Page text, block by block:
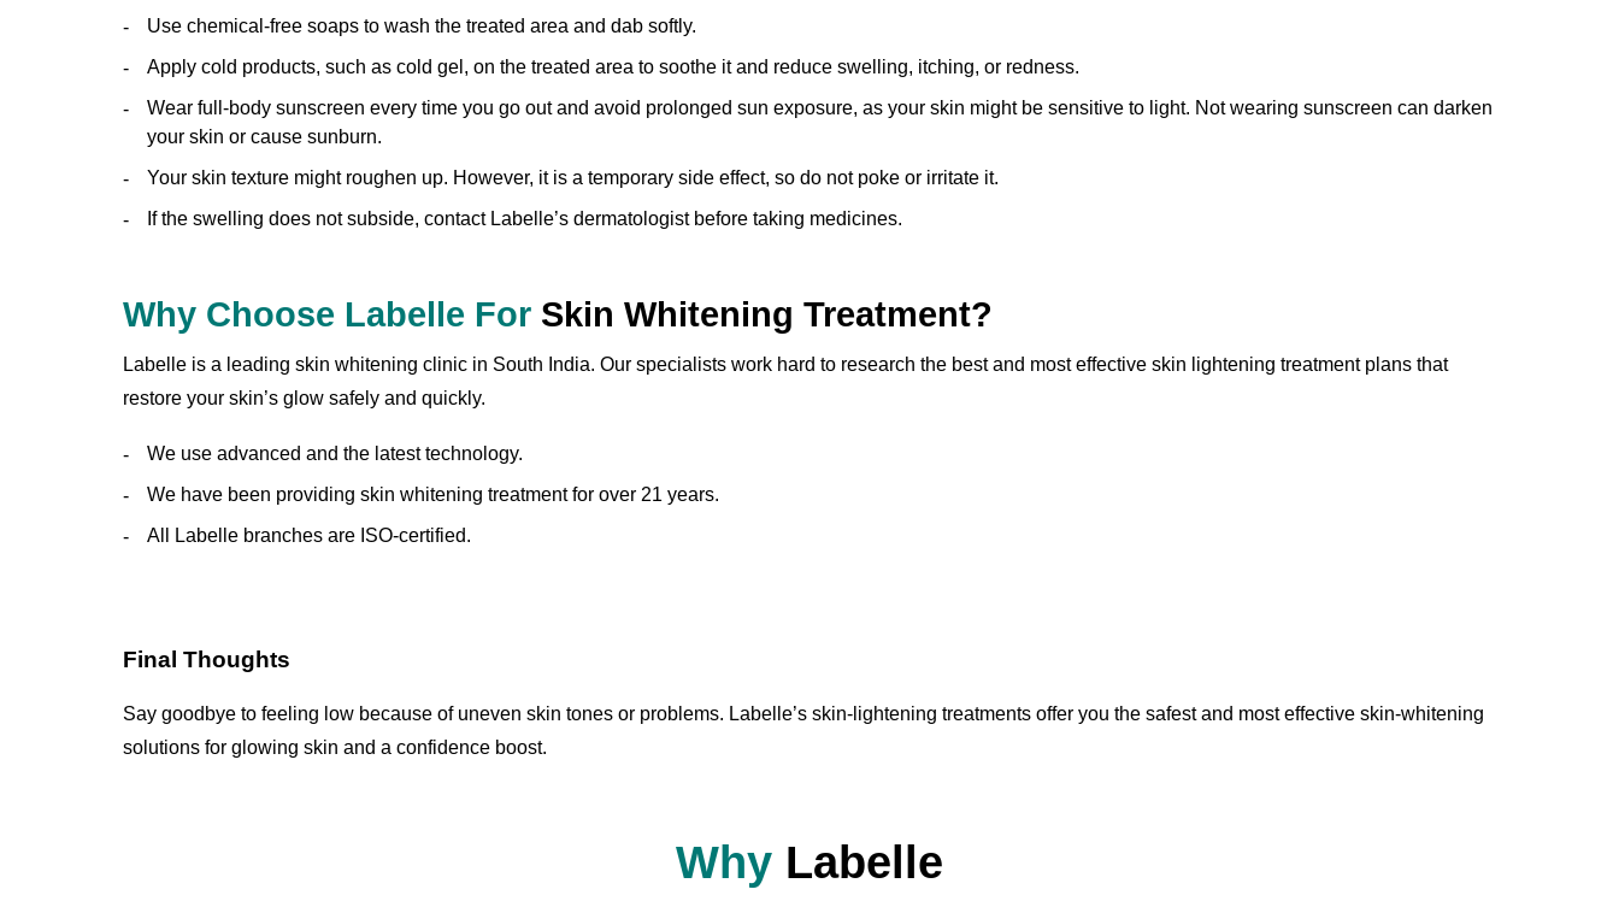
Use chemical-free soaps to wash the treated area and dab softly.
Apply cold products, such as cold gel, on the treated area to soothe it and reduce swelling, itching, or redness.
Wear full-body sunscreen every time you go out and avoid prolonged sun exposure, as your skin might be sensitive to light. Not wearing sunscreen can darken
your skin or cause sunburn.
Your skin texture might roughen up. However, it is a temporary side effect, so do not poke or irritate it.
If the swelling does not subside, contact Labelle’s dermatologist before taking medicines.
Why Choose Labelle For Skin Whitening Treatment?
Labelle is a leading skin whitening clinic in South India. Our specialists work hard to research the best and most effective skin lightening treatment plans that
restore your skin’s glow safely and quickly.
We use advanced and the latest technology.
We have been providing skin whitening treatment for over 21 years.
All Labelle branches are ISO-certified.
Final Thoughts
Say goodbye to feeling low because of uneven skin tones or problems. Labelle’s skin-lightening treatments offer you the safest and most effective skin-whitening
solutions for glowing skin and a confidence boost.
Why Labelle